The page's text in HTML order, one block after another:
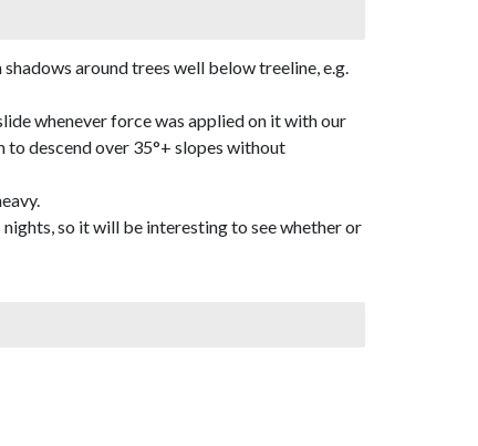
around trees well below treeline, e.g.
whenever force was applied on it with our
to descend over 35°+ slopes without
so it will be interesting to see whether or